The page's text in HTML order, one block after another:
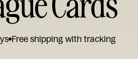
Free shipping with tracking